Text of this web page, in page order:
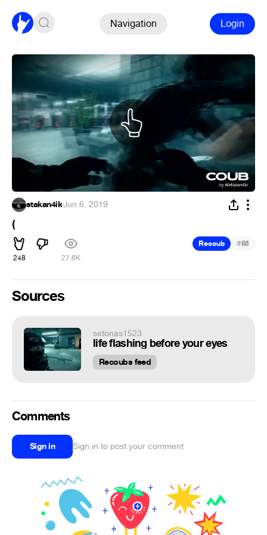
Navigation Login
stakan4ik·Jun 6, 2019
(
248 27.6K
Recoub #56
Sources
setonas1523
life flashing before your eyes
Recoubs feed
Comments
Sign in Sign in to post your comment